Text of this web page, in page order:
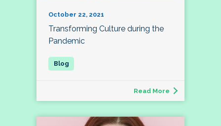
October 22, 2021
Transforming Culture during the
Pandemic
Read More